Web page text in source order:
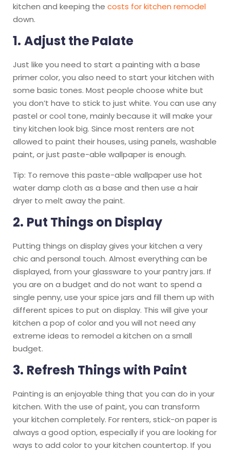
kitchen and keeping the costs for kitchen remodel
down.
1. Adjust the Palate
Just like you need to start a painting with a base
primer color, you also need to start your kitchen with
some basic tones. Most people choose white but
you don’t have to stick to just white. You can use any
pastel or cool tone, mainly because it will make your
tiny kitchen look big. Since most renters are not
allowed to paint their houses, using panels, washable
paint, or just paste-able wallpaper is enough.
Tip: To remove this paste-able wallpaper use hot
water damp cloth as a base and then use a hair
dryer to melt away the paint.
2. Put Things on Display
Putting things on display gives your kitchen a very
chic and personal touch. Almost everything can be
displayed, from your glassware to your pantry jars. If
you are on a budget and do not want to spend a
single penny, use your spice jars and fill them up with
different spices to put on display. This will give your
kitchen a pop of color and you will not need any
extreme ideas to remodel a kitchen on a small
budget.
3. Refresh Things with Paint
Painting is an enjoyable thing that you can do in your
kitchen. With the use of paint, you can transform
your kitchen completely. For renters, stick-on paper is
always a good option, especially if you are looking for
ways to add color to your kitchen countertop. If you